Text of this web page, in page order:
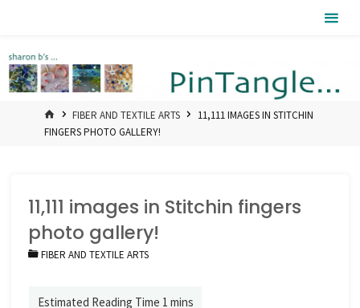
HOMEFIBER AND TEXTILE ARTS
11,111 IMAGES IN STITCHIN
FINGERS PHOTO GALLERY!
11,111 images in Stitchin fingers
photo gallery!
FIBER AND TEXTILE ARTS